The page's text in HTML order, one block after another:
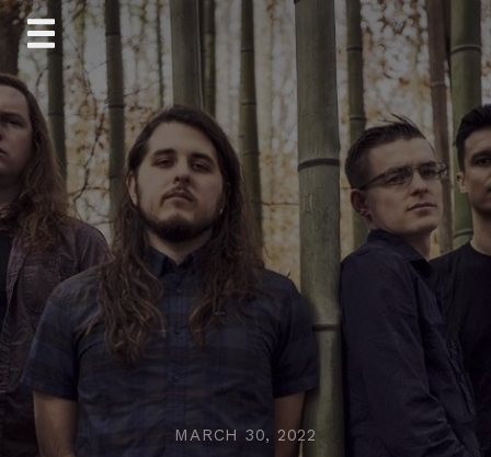
Skip
content
MARCH 30, 2022